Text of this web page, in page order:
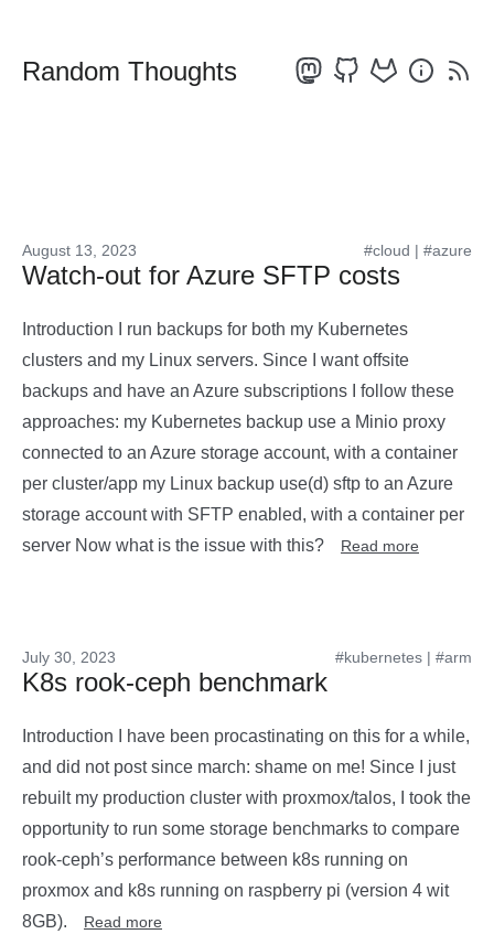
Random Thoughts
#cloud | #azure
August 13, 2023
Watch-out for Azure SFTP costs
Introduction I run backups for both my Kubernetes
clusters and my Linux servers. Since I want offsite
backups and have an Azure subscriptions I follow these
approaches: my Kubernetes backup use a Minio proxy
connected to an Azure storage account, with a container
per cluster/app my Linux backup use(d) sftp to an Azure
storage account with SFTP enabled, with a container per
server Now what is the issue with this?
Read more
#kubernetes | #arm
July 30, 2023
K8s rook-ceph benchmark
Introduction I have been procastinating on this for a while,
and did not post since march: shame on me! Since I just
rebuilt my production cluster with proxmox/talos, I took the
opportunity to run some storage benchmarks to compare
rook-ceph’s performance between k8s running on
proxmox and k8s running on raspberry pi (version 4 wit
8GB).
Read more